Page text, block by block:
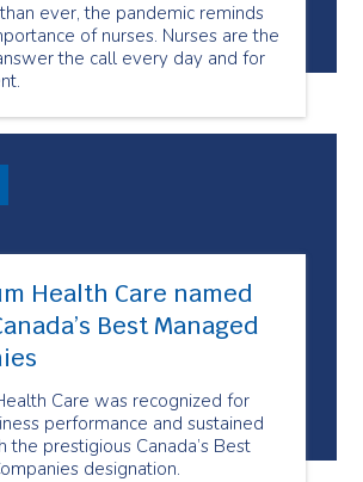
ever, the pandemic reminds
of nurses. Nurses are the
the call every day and for
Health Care named
Best Managed
Care was recognized for
performance and sustained
the prestigious Canada’s Best
designation.